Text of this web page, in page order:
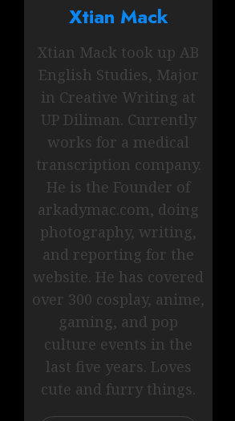
Xtian Mack
Xtian Mack took up AB
English Studies, Major
in Creative Writing at
UP Diliman. Currently
works for a medical
transcription company.
He is the Founder of
arkadymac.com, doing
photography, writing,
and reporting for the
website. He has covered
over 300 cosplay, anime,
gaming, and pop
culture events in the
last five years. Loves
cute and furry things.